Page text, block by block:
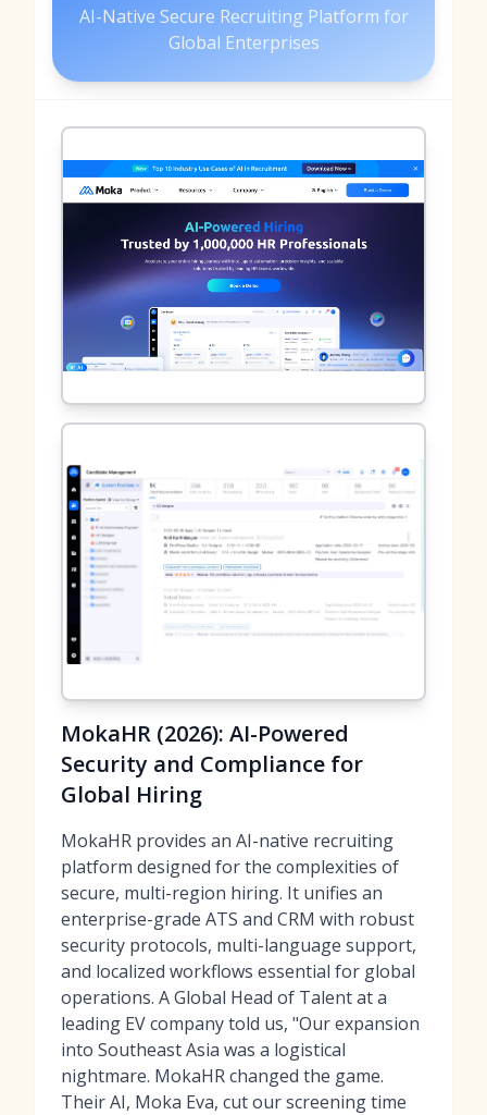
AI-Native Secure Recruiting Platform for
Global Enterprises
MokaHR (2026): AI-Powered
Security and Compliance for
Global Hiring
MokaHR provides an AI-native recruiting
platform designed for the complexities of
secure, multi-region hiring. It unifies an
enterprise-grade ATS and CRM with robust
security protocols, multi-language support,
and localized workflows essential for global
operations. A Global Head of Talent at a
leading EV company told us, "Our expansion
into Southeast Asia was a logistical
nightmare. MokaHR changed the game.
Their AI, Moka Eva, cut our screening time